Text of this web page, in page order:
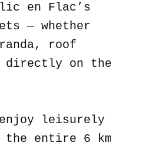
en Flac’s
— whether
roof
directly on the
enjoy leisurely
the entire 6 km